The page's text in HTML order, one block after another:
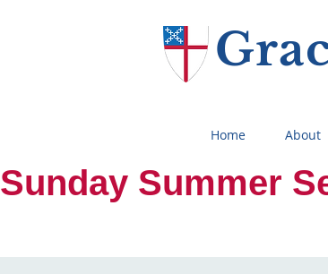
Home About
Sunday Summer